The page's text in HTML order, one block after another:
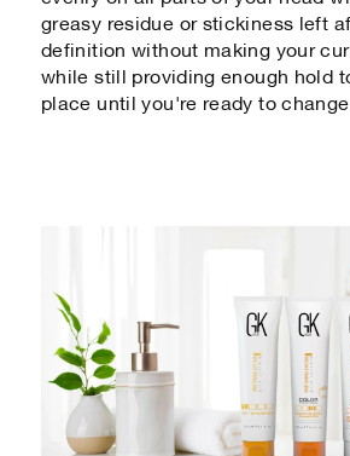
greasy residue or stickiness left
definition without making your
while still providing enough hold
place until you're ready to